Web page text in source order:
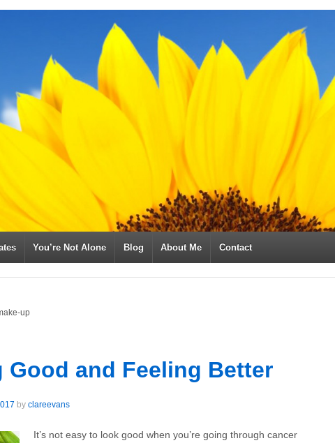
You’re Not Alone Blog About Me Contact
up
Good and Feeling Better
by clareevans
It’s not easy to look good when you’re going through cancer